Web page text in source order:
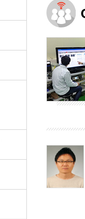
Planning Division
Technology
Administration
External